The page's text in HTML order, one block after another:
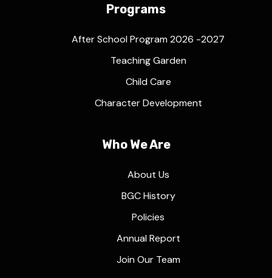
Programs
After School Program 2026 -2027
Teaching Garden
Child Care
Character Development
Who We Are
About Us
BGC History
Policies
Annual Report
Join Our Team